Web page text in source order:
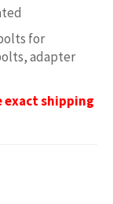
for
adapter
exact shipping